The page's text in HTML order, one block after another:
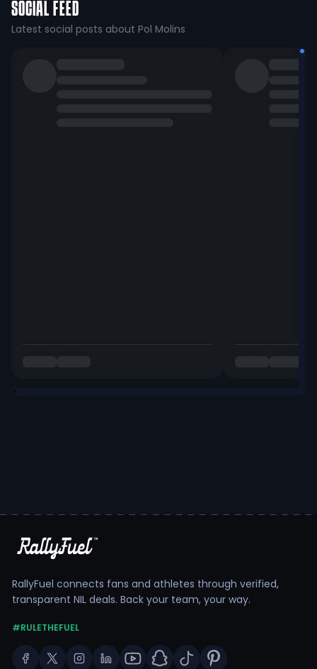
SOCIAL FEED
Latest social posts about Pol Molins
RallyFuel connects fans and athletes through verified,
transparent NIL deals. Back your team, your way.
#RULETHEFUEL